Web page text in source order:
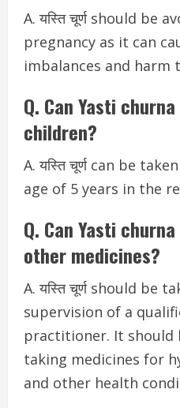
A. यस्ति चूर्ण should be
pregnancy as it can
imbalances and harm
Q. Can Yasti
children?
A. यस्ति चूर्ण can be
age of 5 years in the
Q. Can Yasti
other medicines?
A. यस्ति चूर्ण should be
supervision of a
practitioner. It should
taking medicines for
and other health